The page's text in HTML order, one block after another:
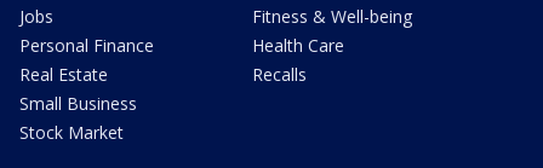
Jobs
Personal Finance
Real Estate
Small Business
Stock Market
Fitness & Well-being
Health Care
Recalls